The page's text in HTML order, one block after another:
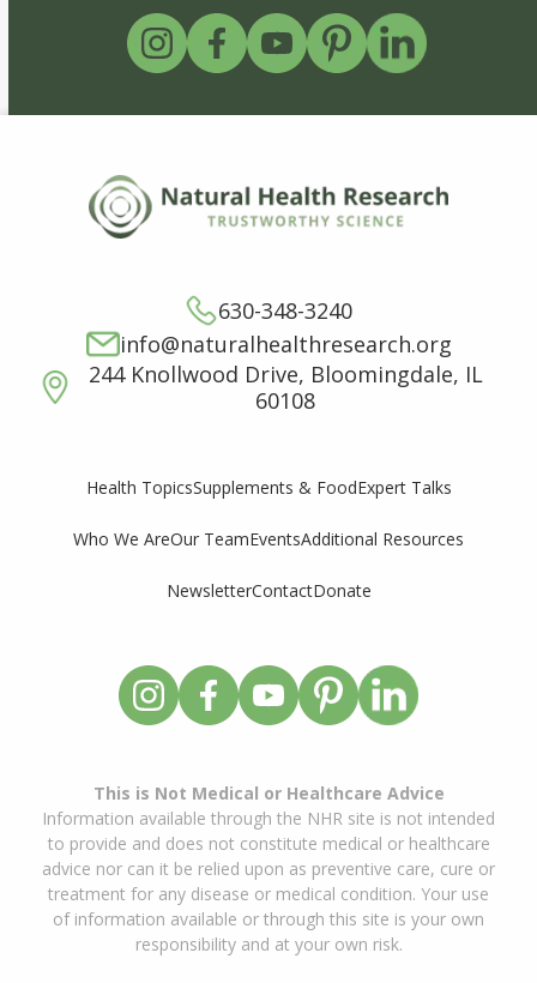
630-348-3240
info@naturalhealthresearch.org
244 Knollwood Drive, Bloomingdale, IL
60108
Health TopicsSupplements & FoodExpert Talks
Who We AreOur TeamEventsAdditional Resources
NewsletterContactDonate
This is Not Medical or Healthcare Advice
Information available through the NHR site is not intended
to provide and does not constitute medical or healthcare
advice nor can it be relied upon as preventive care, cure or
treatment for any disease or medical condition. Your use
of information available or through this site is your own
responsibility and at your own risk.